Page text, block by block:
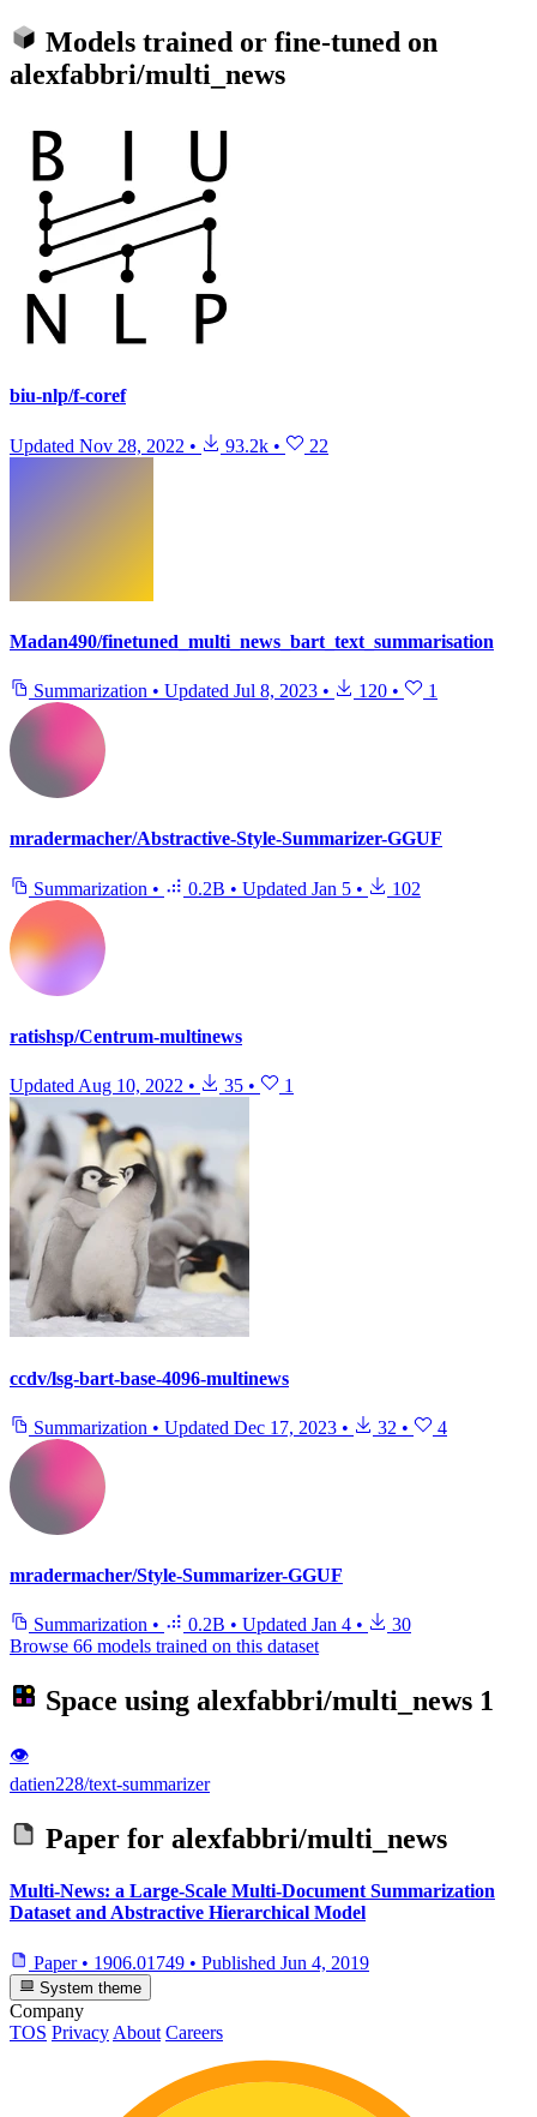
Models trained or fine-tuned on
alexfabbri/multi_news
biu-nlp/f-coref
Updated Nov 28, 2022 • 93.2k • 22
Madan490/finetuned_multi_news_bart_text_summarisation
Summarization • Updated Jul 8, 2023 • 120 • 1
mradermacher/Abstractive-Style-Summarizer-GGUF
Summarization • 0.2B • Updated Jan 5 • 102
ratishsp/Centrum-multinews
Updated Aug 10, 2022 • 35 • 1
ccdv/lsg-bart-base-4096-multinews
Summarization • Updated Dec 17, 2023 • 32 • 4
mradermacher/Style-Summarizer-GGUF
Summarization • 0.2B • Updated Jan 4 •
30
Browse 66 models trained on this dataset
Space using alexfabbri/multi_news 1
👁
datien228/text-summarizer
Paper for alexfabbri/multi_news
Multi-News: a Large-Scale Multi-Document Summarization
Dataset and Abstractive Hierarchical Model
Paper • 1906.01749 • Published Jun 4, 2019
System theme
Company
TOS Privacy About Careers